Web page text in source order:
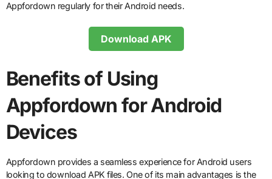
Appfordown regularly for their Android needs.
Download APK
Benefits of Using
Appfordown for Android
Devices
Appfordown provides a seamless experience for Android users
looking to download APK files. One of its main advantages is the